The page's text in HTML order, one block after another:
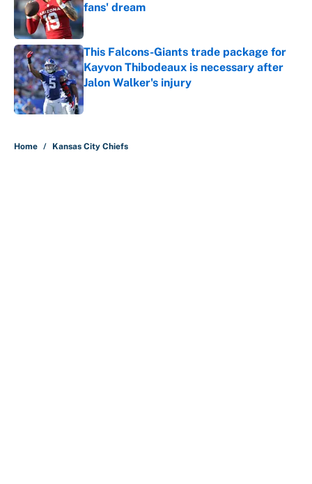
fans' dream
Published by on Invalid Date
This Falcons-Giants trade package for
Kayvon Thibodeaux is necessary after
Jalon Walker's injury
Published by on Invalid Date
Home / Kansas City Chiefs